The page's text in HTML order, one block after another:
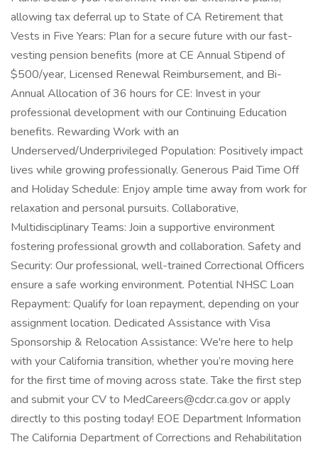
allowing tax deferral up to State of CA Retirement that
Vests in Five Years: Plan for a secure future with our fast-
vesting pension benefits (more at CE Annual Stipend of
$500/year, Licensed Renewal Reimbursement, and Bi-
Annual Allocation of 36 hours for CE: Invest in your
professional development with our Continuing Education
benefits. Rewarding Work with an
Underserved/Underprivileged Population: Positively impact
lives while growing professionally. Generous Paid Time Off
and Holiday Schedule: Enjoy ample time away from work for
relaxation and personal pursuits. Collaborative,
Multidisciplinary Teams: Join a supportive environment
fostering professional growth and collaboration. Safety and
Security: Our professional, well-trained Correctional Officers
ensure a safe working environment. Potential NHSC Loan
Repayment: Qualify for loan repayment, depending on your
assignment location. Dedicated Assistance with Visa
Sponsorship & Relocation Assistance: We're here to help
with your California transition, whether you’re moving here
for the first time of moving across state. Take the first step
and submit your CV to MedCareers@cdcr.ca.gov or apply
directly to this posting today! EOE Department Information
The California Department of Corrections and Rehabilitation